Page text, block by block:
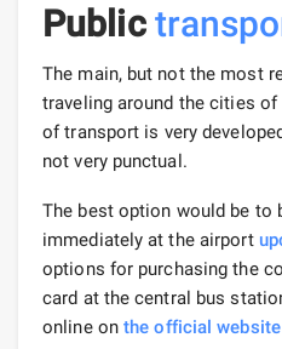
Public
The main, but not the most
traveling around the cities
of transport is very
not very punctual.
The best option would be to
immediately at the airport
options for purchasing the
card at the central bus
online on the official website